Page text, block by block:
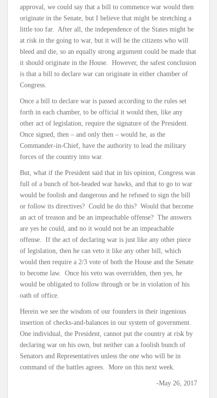
approval, we could say that a bill to commence war would then
originate in the Senate, but I believe that might be stretching a
little too far. After all, the independence of the States might be
at risk in the going to war, but it will be the citizens who will
bleed and die, so an equally strong argument could be made that
it should originate in the House. However, the safest conclusion
is that a bill to declare war can originate in either chamber of
Congress.
Once a bill to declare war is passed according to the rules set
forth in each chamber, to be official it would then, like any
other act of legislation, require the signature of the President.
Once signed, then – and only then – would he, as the
Commander-in-Chief, have the authority to lead the military
forces of the country into war.
But, what if the President said that in his opinion, Congress was
full of a bunch of hot-headed war hawks, and that to go to war
would be foolish and dangerous and he refused to sign the bill
or follow its directives? Could he do this? Would that become
an act of treason and be an impeachable offense? The answers
are yes he could, and no it would not be an impeachable
offense. If the act of declaring war is just like any other piece
of legislation, then he can veto it like any other bill, which
would then require a 2/3 vote of both the House and the Senate
to become law. Once his veto was overridden, then yes, he
would be obligated to follow through or be in violation of his
oath of office.
Herein we see the wisdom of our founders in their ingenious
insertion of checks-and-balances in our system of government.
One individual, the President, cannot put the country at risk by
declaring war on his own, but neither can a foolish bunch of
Senators and Representatives unless the one who will be in
command of the battles agrees. More on this next week.
-May 26, 2017